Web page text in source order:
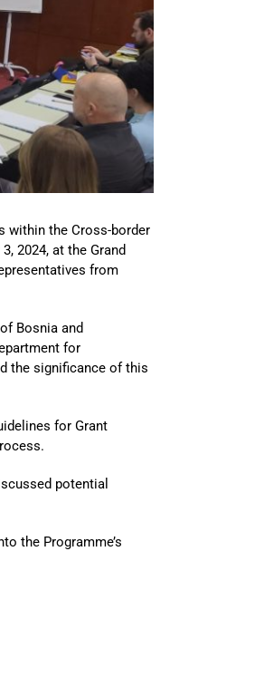
within the Cross-border
2024, at the Grand
from
Bosnia and
for
the significance of this
for Grant
potential
the Programme’s